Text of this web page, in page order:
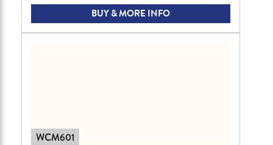
BUY & MORE INFO
WCM601